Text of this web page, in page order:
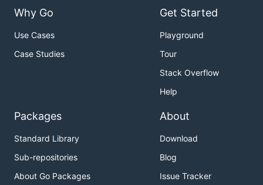
Why Go
Use Cases
Case Studies
Get Started
Playground
Tour
Stack Overflow
Help
Packages
Standard Library
Sub-repositories
About Go Packages
About
Download
Blog
Issue Tracker